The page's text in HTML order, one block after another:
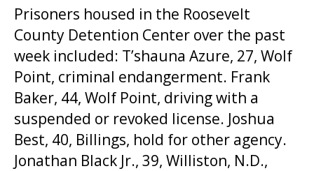
Prisoners housed in the Roosevelt
County Detention Center over the past
week included: T’shauna Azure, 27, Wolf
Point, criminal endangerment. Frank
Baker, 44, Wolf Point, driving with a
suspended or revoked license. Joshua
Best, 40, Billings, hold for other agency.
Jonathan Black Jr., 39, Williston, N.D.,